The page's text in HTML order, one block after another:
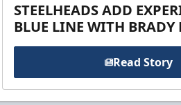
STEELHEADS ADD
BLUE LINE WITH BRADY
Read Story